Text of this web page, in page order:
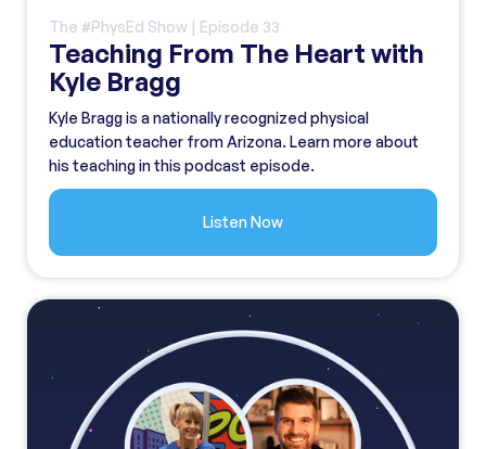
The #PhysEd Show | Episode 33
Teaching From The Heart with
Kyle Bragg
Kyle Bragg is a nationally recognized physical
education teacher from Arizona. Learn more about
his teaching in this podcast episode.
Listen Now